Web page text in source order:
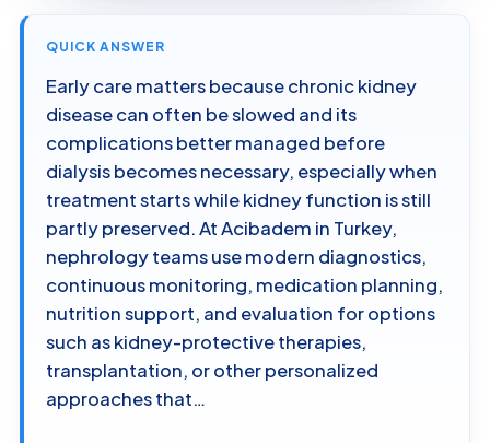
QUICK ANSWER
Early care matters because chronic kidney
disease can often be slowed and its
complications better managed before
dialysis becomes necessary, especially when
treatment starts while kidney function is still
partly preserved. At Acibadem in Turkey,
nephrology teams use modern diagnostics,
continuous monitoring, medication planning,
nutrition support, and evaluation for options
such as kidney-protective therapies,
transplantation, or other personalized
approaches that…